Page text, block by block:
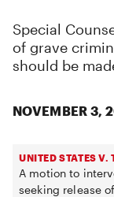
Special
of grave
should be
NOVEMBER 3,
UNITED STATES V.
A motion to
seeking release